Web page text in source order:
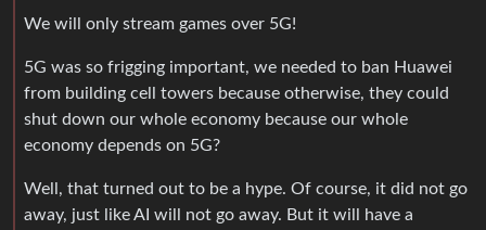
We will only stream games over 5G!
5G was so frigging important, we needed to ban Huawei
from building cell towers because otherwise, they could
shut down our whole economy because our whole
economy depends on 5G?
Well, that turned out to be a hype. Of course, it did not go
away, just like AI will not go away. But it will have a